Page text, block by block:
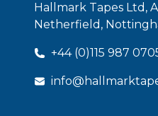
Hallmark Tapes Ltd,
Netherfield,
+44 (0)115 987